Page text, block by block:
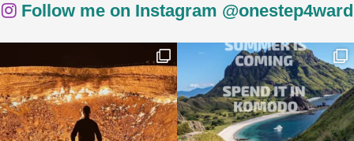
Follow me on Instagram @onestep4ward